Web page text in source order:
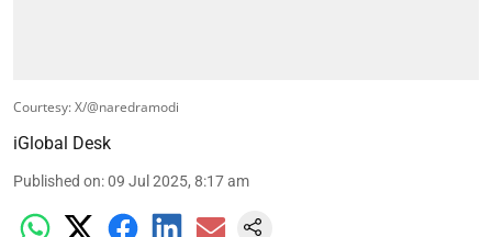
Courtesy: X/@naredramodi
iGlobal Desk
Published on:09 Jul 2025, 8:17 am